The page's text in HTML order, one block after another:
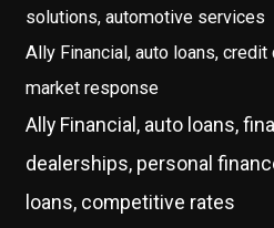
solutions, automotive services
Ally Financial, auto loans,
market response
Ally Financial, auto loans,
dealerships, personal
loans, competitive rates